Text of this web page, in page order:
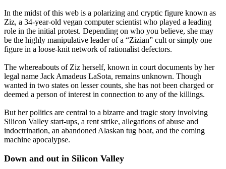
In the midst of this web is a polarizing and cryptic figure known as
Ziz, a 34-year-old vegan computer scientist who played a leading
role in the initial protest. Depending on who you believe, she may
be the highly manipulative leader of a “Zizian” cult or simply one
figure in a loose-knit network of rationalist defectors.
The whereabouts of Ziz herself, known in court documents by her
legal name Jack Amadeus LaSota, remains unknown. Though
wanted in two states on lesser counts, she has not been charged or
deemed a person of interest in connection to any of the killings.
But her politics are central to a bizarre and tragic story involving
Silicon Valley start-ups, a rent strike, allegations of abuse and
indoctrination, an abandoned Alaskan tug boat, and the coming
machine apocalypse.
Down and out in Silicon Valley